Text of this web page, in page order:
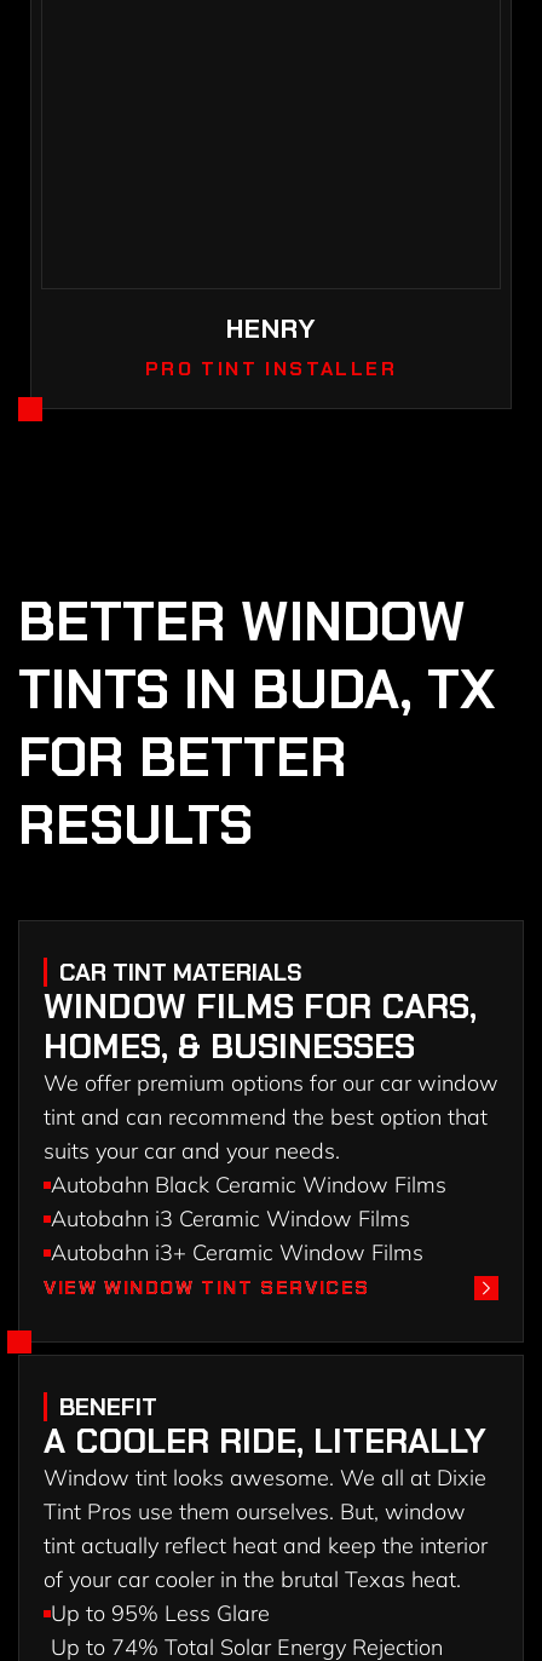
HENRY
PRO TINT INSTALLER
BETTER WINDOW
TINTS IN BUDA, TX
FOR BETTER
RESULTS
CAR TINT MATERIALS
WINDOW FILMS FOR CARS,
HOMES, & BUSINESSES
We offer premium options for our car window
tint and can recommend the best option that
suits your car and your needs.
Autobahn Black Ceramic Window Films
Autobahn i3 Ceramic Window Films
Autobahn i3+ Ceramic Window Films
VIEW WINDOW TINT SERVICES
VIEW WINDOW TINT SERVICES
BENEFIT
A COOLER RIDE, LITERALLY
Window tint looks awesome. We all at Dixie
Tint Pros use them ourselves. But, window
tint actually reflect heat and keep the interior
of your car cooler in the brutal Texas heat.
Up to 95% Less Glare
Up to 74% Total Solar Energy Rejection